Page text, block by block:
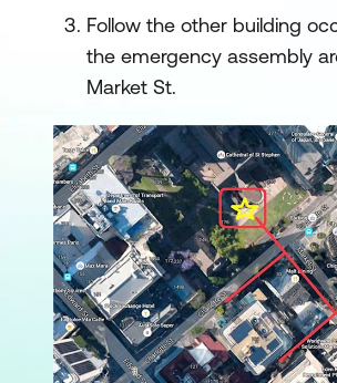
Follow the other building
the emergency assembly
Market St.